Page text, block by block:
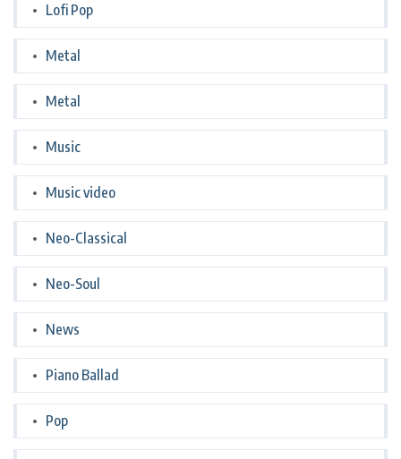
Lofi Pop
Metal
Metal
Music
Music video
Neo-Classical
Neo-Soul
News
Piano Ballad
Pop